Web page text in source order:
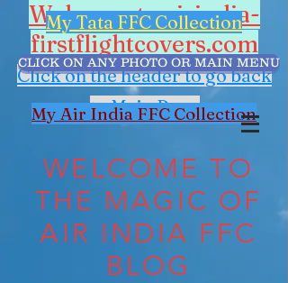
Welcome to airindia-
firstflightcovers.com
Click on the header to go back
to Main Page
My Tata FFC Collection
CLICK ON ANY PHOTO OR MAIN MENU
My Air India FFC Collection
WELCOME TO
THE MAGIC OF
AIR INDIA FFC
BLOG